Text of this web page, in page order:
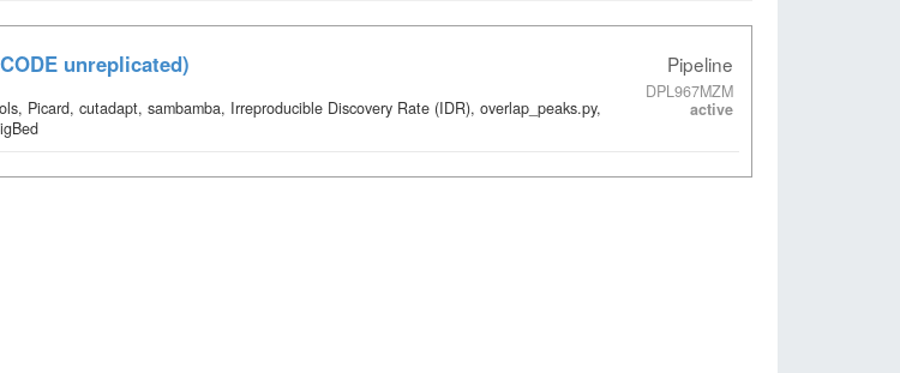
Pipeline
DPL967MZM
active
unreplicated)
Picard, cutadapt, sambamba, Irreproducible Discovery Rate (IDR), overlap_peaks.py,